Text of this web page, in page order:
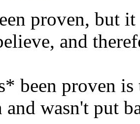
proven, but
and
been proven is
wasn't put